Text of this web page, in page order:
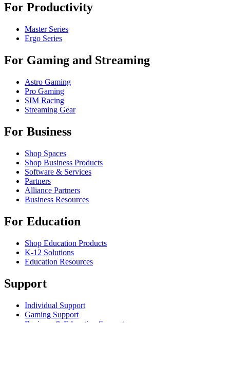
For Productivity
Master Series
Ergo Series
For Gaming and Streaming
Astro Gaming
Pro Gaming
SIM Racing
Streaming Gear
For Business
Shop Spaces
Shop Business Products
Software & Services
Partners
Alliance Partners
Business Resources
For Education
Shop Education Products
K-12 Solutions
Education Resources
Support
Individual Support
Gaming Support
Business & Education Support